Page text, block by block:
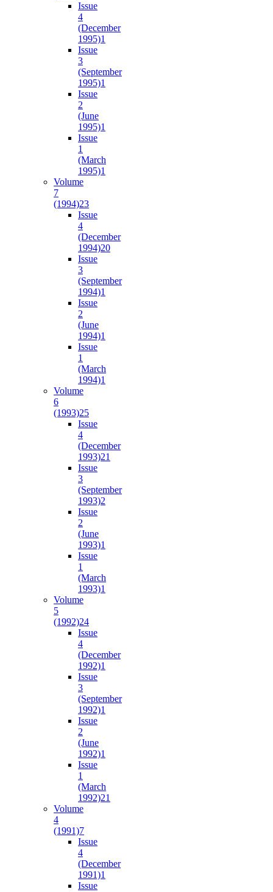
Issue
4
(December
1995)1
Issue
3
(September
1995)1
Issue
2
(June
1995)1
Issue
1
(March
1995)1
Volume
7
(1994)23
Issue
4
(December
1994)20
Issue
3
(September
1994)1
Issue
2
(June
1994)1
Issue
1
(March
1994)1
Volume
6
(1993)25
Issue
4
(December
1993)21
Issue
3
(September
1993)2
Issue
2
(June
1993)1
Issue
1
(March
1993)1
Volume
5
(1992)24
Issue
4
(December
1992)1
Issue
3
(September
1992)1
Issue
2
(June
1992)1
Issue
1
(March
1992)21
Volume
4
(1991)7
Issue
4
(December
1991)1
Issue